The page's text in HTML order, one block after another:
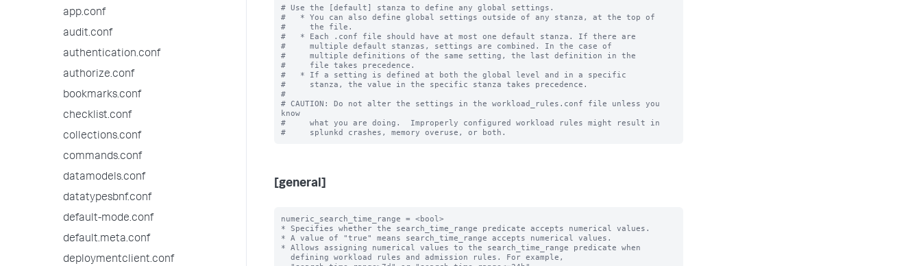
app.conf
audit.conf
authentication.conf
authorize.conf
bookmarks.conf
checklist.conf
collections.conf
commands.conf
datamodels.conf
datatypesbnf.conf
default-mode.conf
default.meta.conf
deploymentclient.conf
# Use the [default] stanza to define any global settings.
#   * You can also define global settings outside of any stanza, at the top of
#     the file.
#   * Each .conf file should have at most one default stanza. If there are
#     multiple default stanzas, settings are combined. In the case of
#     multiple definitions of the same setting, the last definition in the
#     file takes precedence.
#   * If a setting is defined at both the global level and in a specific
#     stanza, the value in the specific stanza takes precedence.
#
# CAUTION: Do not alter the settings in the workload_rules.conf file unless you
know
#     what you are doing.  Improperly configured workload rules might result in
[general]
numeric_search_time_range = <bool>
* Specifies whether the search_time_range predicate accepts numerical values.
* A value of "true" means search_time_range accepts numerical values.
* Allows assigning numerical values to the search_time_range predicate when